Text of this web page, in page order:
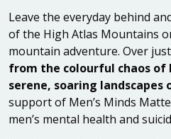
Leave the everyday behind
of the High Atlas Mountains
mountain adventure. Over
from the colourful chaos of
serene, soaring landscapes
support of Men’s Minds
men’s mental health and